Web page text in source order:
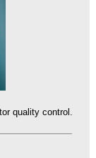
quality control.